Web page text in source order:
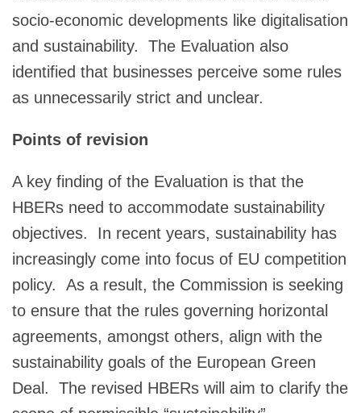
socio-economic developments like digitalisation
and sustainability. The Evaluation also
identified that businesses perceive some rules
as unnecessarily strict and unclear.
Points of revision
A key finding of the Evaluation is that the
HBERs need to accommodate sustainability
objectives. In recent years, sustainability has
increasingly come into focus of EU competition
policy. As a result, the Commission is seeking
to ensure that the rules governing horizontal
agreements, amongst others, align with the
sustainability goals of the European Green
Deal. The revised HBERs will aim to clarify the